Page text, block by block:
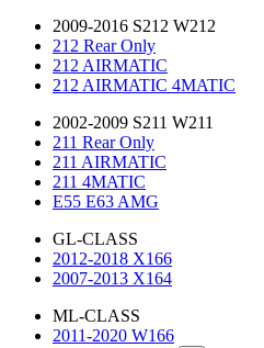
2009-2016 S212 W212
212 Rear Only
212 AIRMATIC
212 AIRMATIC 4MATIC
2002-2009 S211 W211
211 Rear Only
211 AIRMATIC
211 4MATIC
E55 E63 AMG
GL-CLASS
2012-2018 X166
2007-2013 X164
ML-CLASS
2011-2020 W166